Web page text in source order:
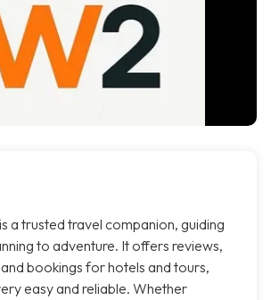
a trusted travel companion, guiding
to adventure. It offers reviews,
bookings for hotels and tours,
easy and reliable. Whether